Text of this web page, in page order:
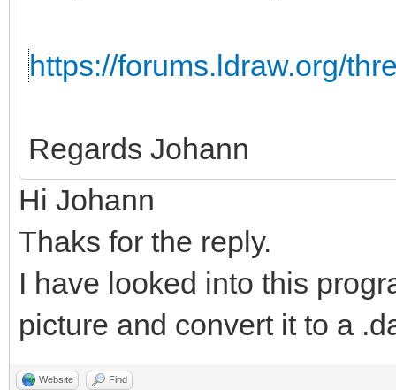
https://forums.ldraw.org/
Regards Johann
Hi Johann
Thaks for the reply.
I have looked into this
picture and convert it to a
Website Find